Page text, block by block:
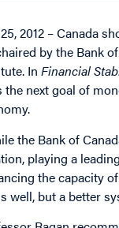
25, 2012 – Canada
by the Bank
InFinancial
the next goal of
the Bank of
playing a
the capacity
well, but a better